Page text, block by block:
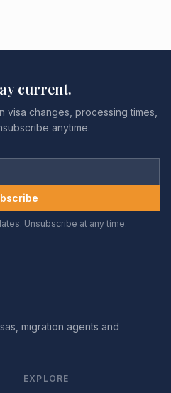
current.
visa changes, processing times,
anytime.
Unsubscribe at any time.
migration agents and
EXPLORE